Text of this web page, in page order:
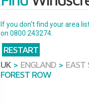
If you don't find your area
on 0800 243274.
RESTART
UK > ENGLAND > EAST
FOREST ROW